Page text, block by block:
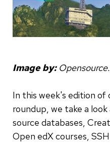
Image by:
In this week's edition of
roundup, we take a
source databases,
Open edX courses,